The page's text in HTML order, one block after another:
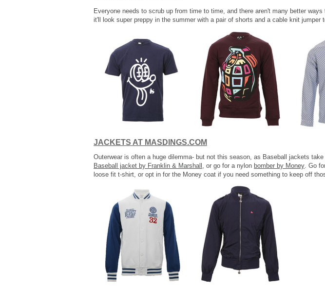
Everyone needs to scrub up from time to time, and there aren't many better ways
it'll look super preppy in the summer with a pair of shorts and a cable knit jumper
JACKETS AT MASDINGS.COM
Outerwear is often a huge dilemma- but not this season, as Baseball jackets
Baseball jacket by Franklin & Marshall , or go for a nylon bomber by Money. Go
loose fit t-shirt, or opt in for the Money coat if you need something to keep off